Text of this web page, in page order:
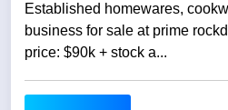
Established homewares,
business for sale at prime rockdale
price: $90k + stock a...